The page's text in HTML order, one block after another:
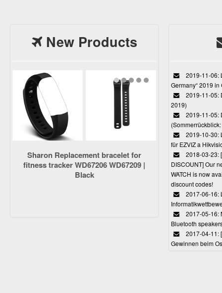
New Products
Sharon Replacement bracelet for
fitness tracker WD67206 WD67209 |
Black
2019-11-06:
Germany“ 2019
2019-11-05:
2019)
2019-11-05:
2019-10-30:
für EZVIZ a
2018-03-23:
DISCOUNT] Our
WATCH is now
discount codes!
2017-06-16:
2017-05-16:
Bluetooth
2017-04-11:
Gewinnen beim